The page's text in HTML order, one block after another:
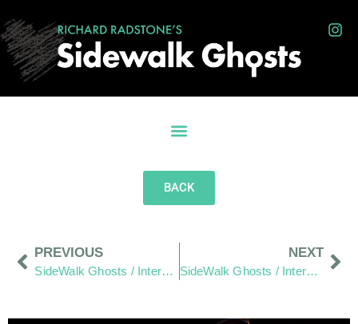
BACK
PREVIOUS
SideWalk Ghosts / Interview 40: The Hang Out Zone – Demystified
NEXT
SideWalk Ghosts / Interview 42: “I’m A Leo, I Like Having My Picture Taken”